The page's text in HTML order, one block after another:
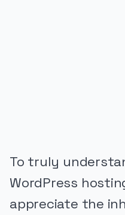
To truly
WordPress
appreciate the